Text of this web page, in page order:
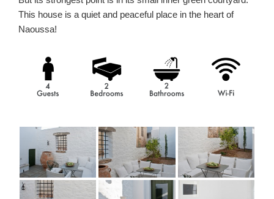
This house is a quiet and peaceful place in the heart of
Naoussa!